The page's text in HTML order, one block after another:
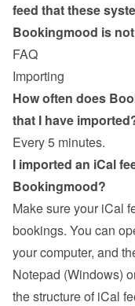
feed that these
Bookingmood is
FAQ
Importing
How often does
that I have
Every 5 minutes.
I imported an iCal
Bookingmood?
Make sure your iCal
bookings. You can
your computer, and
Notepad (Windows)
the structure of iCal